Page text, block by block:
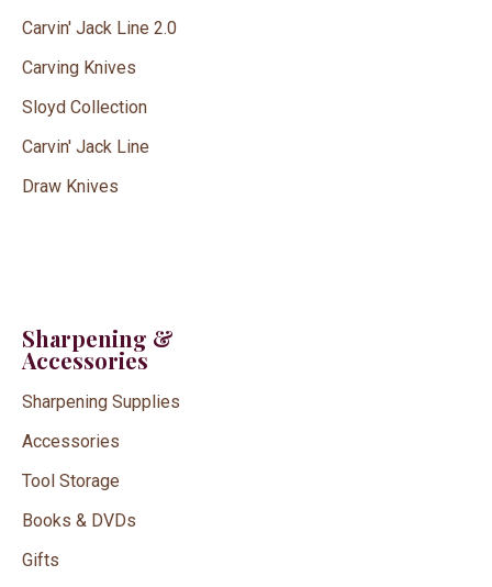
Carvin' Jack Line 2.0
Carving Knives
Sloyd Collection
Carvin' Jack Line
Draw Knives
Sharpening &
Accessories
Sharpening Supplies
Accessories
Tool Storage
Books & DVDs
Gifts